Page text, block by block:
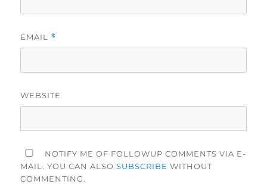
EMAIL *
WEBSITE
NOTIFY ME OF FOLLOWUP COMMENTS VIA E-
MAIL. YOU CAN ALSOSUBSCRIBE WITHOUT
COMMENTING.